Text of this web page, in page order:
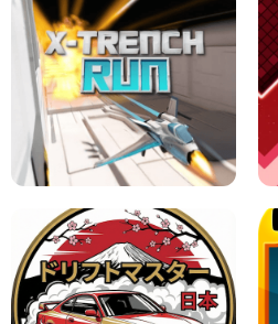
GRANNY 2 UNBLOCKED - HORROR
GAME